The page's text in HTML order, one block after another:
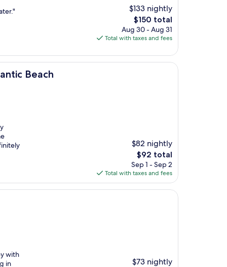
$133 nightly
The
price
is
$150 total
Aug 30 - Aug 31
Total with taxes and fees
Beach
$82 nightly
The
price
is
$92
$92 total
Sep 1 - Sep 2
Total with taxes and fees
with
in
$73 nightly